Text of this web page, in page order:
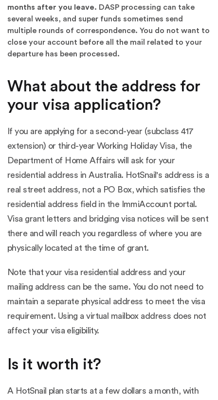
months after you leave. DASP processing can take
several weeks, and super funds sometimes send
multiple rounds of correspondence. You do not want to
close your account before all the mail related to your
departure has been processed.
What about the address for
your visa application?
If you are applying for a second-year (subclass 417
extension) or third-year Working Holiday Visa, the
Department of Home Affairs will ask for your
residential address in Australia. HotSnail's address is a
real street address, not a PO Box, which satisfies the
residential address field in the ImmiAccount portal.
Visa grant letters and bridging visa notices will be sent
there and will reach you regardless of where you are
physically located at the time of grant.
Note that your visa residential address and your
mailing address can be the same. You do not need to
maintain a separate physical address to meet the visa
requirement. Using a virtual mailbox address does not
affect your visa eligibility.
Is it worth it?
A HotSnail plan starts at a few dollars a month, with